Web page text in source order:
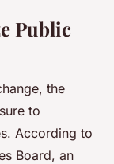
Public
the
to
According to
Board, an